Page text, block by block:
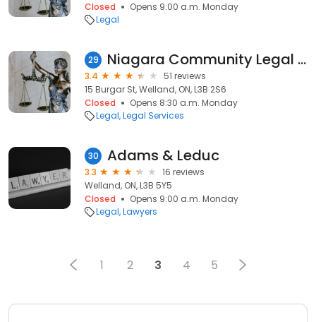
Closed
Opens 9:00 a.m. Monday
Legal
29 Niagara Community Legal Clinic
3.4
51 reviews
15 Burgar St, Welland, ON, L3B 2S6
Closed
Opens 8:30 a.m. Monday
Legal Legal Services
30 Adams & Leduc
3.3
16 reviews
Welland, ON, L3B 5Y5
Closed
Opens 9:00 a.m. Monday
Legal Lawyers
1 2 3 4 5